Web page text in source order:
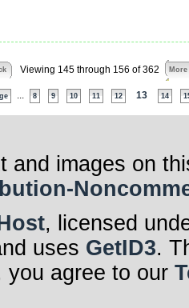
Viewing 145 through 156 of 362 More
8 9 10 11 12 13 14
and images on
, licensed
uses GetID3.
you agree to our